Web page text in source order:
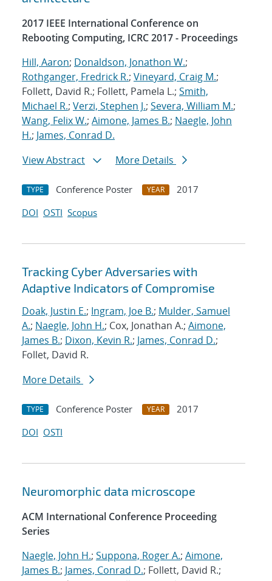
2017 IEEE International Conference on
Rebooting Computing, ICRC 2017 - Proceedings
Hill, Aaron; Donaldson, Jonathon W.;
Rothganger, Fredrick R.; Vineyard, Craig M.;
Follett, David R.; Follett, Pamela L.; Smith,
Michael R.; Verzi, Stephen J.; Severa, William M.;
Wang, Felix W.; Aimone, James B.; Naegle, John
H.; James, Conrad D.
View Abstract
More Details
TYPE Conference Poster YEAR
2017
DOI OSTI Scopus
Tracking Cyber Adversaries with
Adaptive Indicators of Compromise
Doak, Justin E.; Ingram, Joe B.; Mulder, Samuel
A.; Naegle, John H.; Cox, Jonathan A.; Aimone,
James B.; Dixon, Kevin R.; James, Conrad D.;
Follet, David R.
More Details
TYPE Conference Poster YEAR
2017
DOI OSTI
Neuromorphic data microscope
ACM International Conference Proceeding
Series
Naegle, John H.; Suppona, Roger A.; Aimone,
James B.; James, Conrad D.; Follett, David R.;